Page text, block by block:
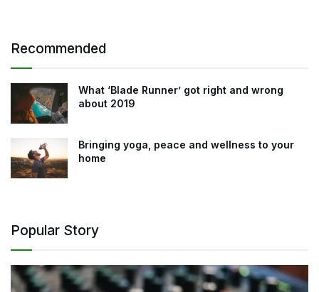
Recommended
What ‘Blade Runner’ got right and wrong
about 2019
Bringing yoga, peace and wellness to your
home
Popular Story